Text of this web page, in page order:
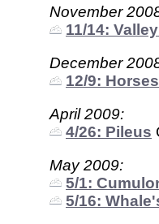
November
11/14:
December
12/9:
April 2009:
4/26: Pileus
May 2009:
5/1:
5/16: